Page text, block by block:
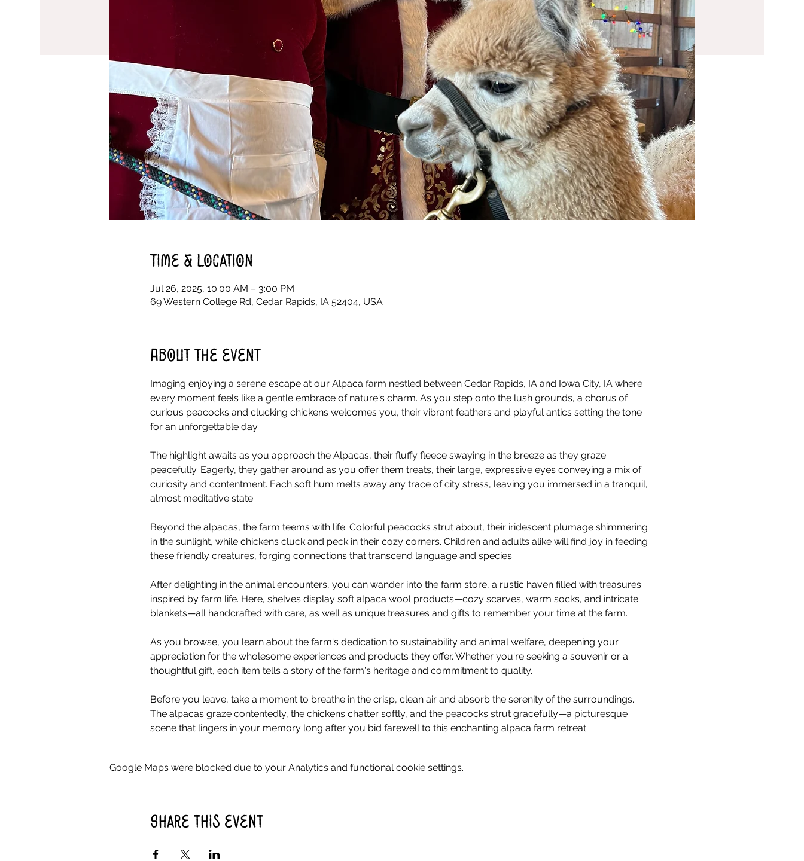
Time & Location
Jul 26, 2025, 10:00 AM – 3:00 PM
69 Western College Rd, Cedar Rapids, IA 52404, USA
About the event
Imaging enjoying a serene escape at our Alpaca farm nestled between Cedar Rapids, IA and Iowa City, IA where
every moment feels like a gentle embrace of nature's charm. As you step onto the lush grounds, a chorus of
curious peacocks and clucking chickens welcomes you, their vibrant feathers and playful antics setting the tone
for an unforgettable day.
The highlight awaits as you approach the Alpacas, their fluffy fleece swaying in the breeze as they graze
peacefully. Eagerly, they gather around as you offer them treats, their large, expressive eyes conveying a mix of
curiosity and contentment. Each soft hum melts away any trace of city stress, leaving you immersed in a tranquil,
almost meditative state.
Beyond the alpacas, the farm teems with life. Colorful peacocks strut about, their iridescent plumage shimmering
in the sunlight, while chickens cluck and peck in their cozy corners. Children and adults alike will find joy in feeding
these friendly creatures, forging connections that transcend language and species.
After delighting in the animal encounters, you can wander into the farm store, a rustic haven filled with treasures
inspired by farm life. Here, shelves display soft alpaca wool products—cozy scarves, warm socks, and intricate
blankets—all handcrafted with care, as well as unique treasures and gifts to remember your time at the farm.
As you browse, you learn about the farm's dedication to sustainability and animal welfare, deepening your
appreciation for the wholesome experiences and products they offer. Whether you're seeking a souvenir or a
thoughtful gift, each item tells a story of the farm's heritage and commitment to quality.
Before you leave, take a moment to breathe in the crisp, clean air and absorb the serenity of the surroundings.
The alpacas graze contentedly, the chickens chatter softly, and the peacocks strut gracefully—a picturesque
scene that lingers in your memory long after you bid farewell to this enchanting alpaca farm retreat.
Google Maps were blocked due to your Analytics and functional cookie settings.
Share this event